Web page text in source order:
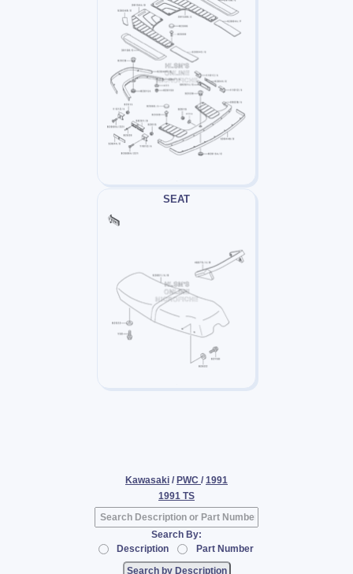
SEAT
Kawasaki / PWC / 1991
1991 TS
Search By:
Description
Part Number